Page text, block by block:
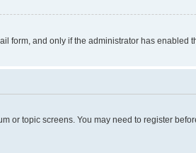
form, and only if the administrator has
or topic screens. You may need to register